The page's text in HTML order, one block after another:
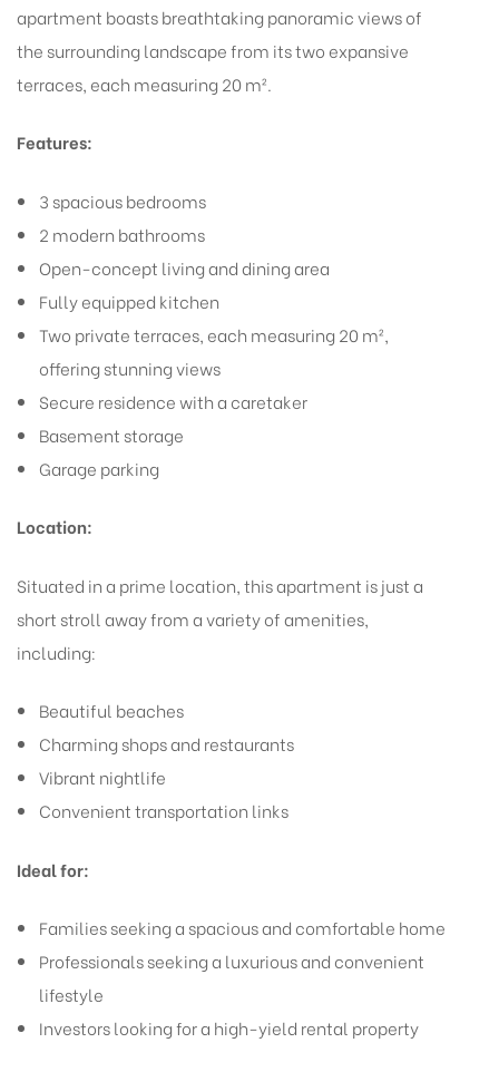
apartment boasts breathtaking panoramic views of
the surrounding landscape from its two expansive
terraces, each measuring 20 m².
Features:
3 spacious bedrooms
2 modern bathrooms
Open-concept living and dining area
Fully equipped kitchen
Two private terraces, each measuring 20 m²,
offering stunning views
Secure residence with a caretaker
Basement storage
Garage parking
Location:
Situated in a prime location, this apartment is just a
short stroll away from a variety of amenities,
including:
Beautiful beaches
Charming shops and restaurants
Vibrant nightlife
Convenient transportation links
Ideal for:
Families seeking a spacious and comfortable home
Professionals seeking a luxurious and convenient
lifestyle
Investors looking for a high-yield rental property